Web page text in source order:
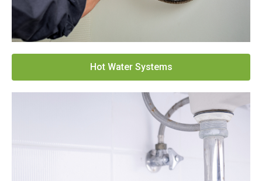
Hot Water Systems